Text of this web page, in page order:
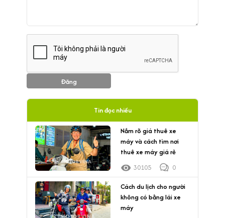
Đăng
Tin đọc nhiều
Nắm rõ giá thuê xe
máy và cách tìm nơi
thuê xe máy giá rẻ
30105
0
Cách du lịch cho người
không có bằng lái xe
máy